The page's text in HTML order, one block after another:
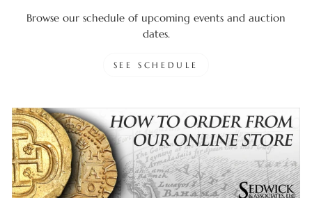
Browse our schedule of upcoming events and auction
dates.
SEE SCHEDULE